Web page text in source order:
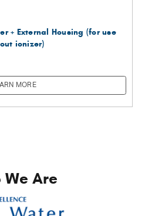
+ External Housing (for use
ionizer)
MORE
We Are